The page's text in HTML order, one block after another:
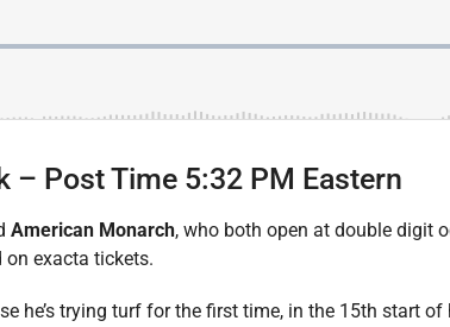
– Post Time 5:32 PM Eastern
American Monarch, who both open at double digit
on exacta tickets.
he’s trying turf for the first time, in the 15th start of